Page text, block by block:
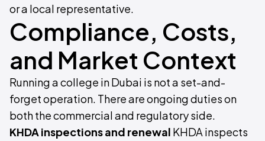
or a local representative.
Compliance, Costs,
and Market Context
Running a college in Dubai is not a set-and-
forget operation. There are ongoing duties on
both the commercial and regulatory side.
KHDA inspections and renewal KHDA inspects